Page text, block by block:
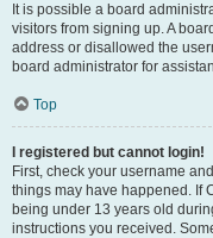
It is possible a board
visitors from signing up. A
address or disallowed the
board administrator for
Top
I registered but cannot login!
First, check your username
things may have happened. If
being under 13 years old
instructions you received.